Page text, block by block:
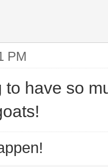
PM
to have so